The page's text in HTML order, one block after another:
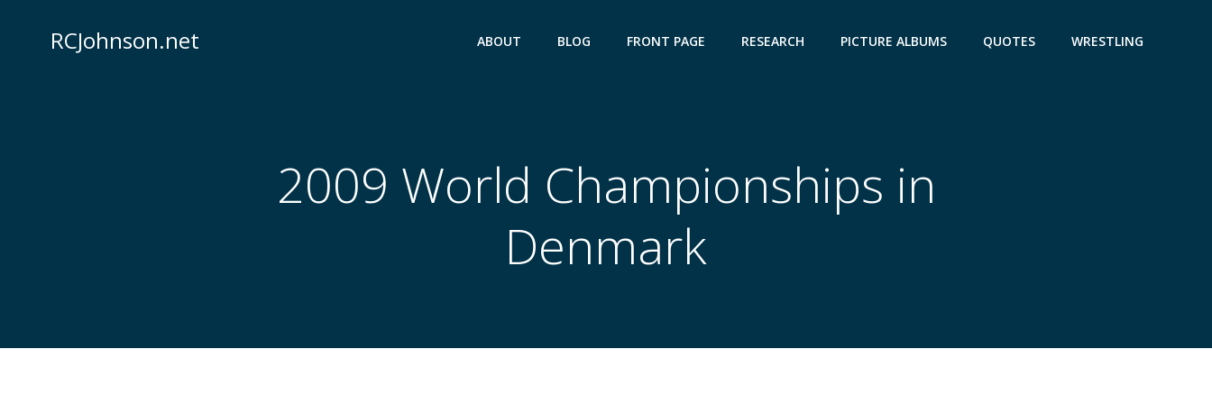
RCJohnson.net ABOUT BLOG FRONT PAGE RESEARCH PICTURE ALBUMS QUOTES WRESTLING
2009 World Championships in
Denmark